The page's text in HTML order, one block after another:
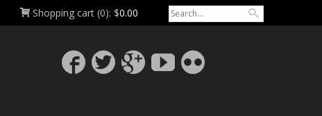
Shopping cart (0): $0.00